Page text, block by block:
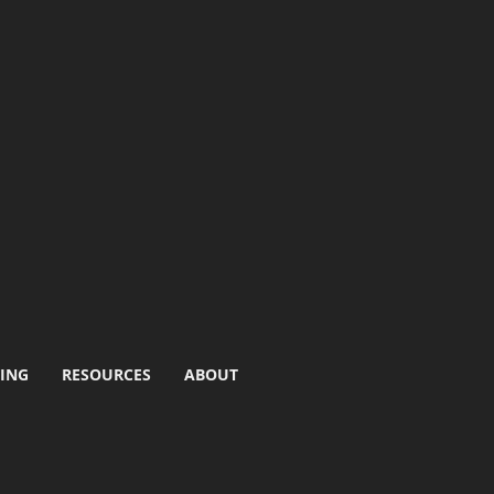
RESOURCES ABOUT